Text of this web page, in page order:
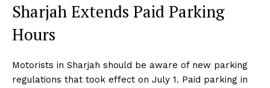
Sharjah Extends Paid Parking
Hours
Motorists in Sharjah should be aware of new parking
regulations that took effect on July 1. Paid parking in